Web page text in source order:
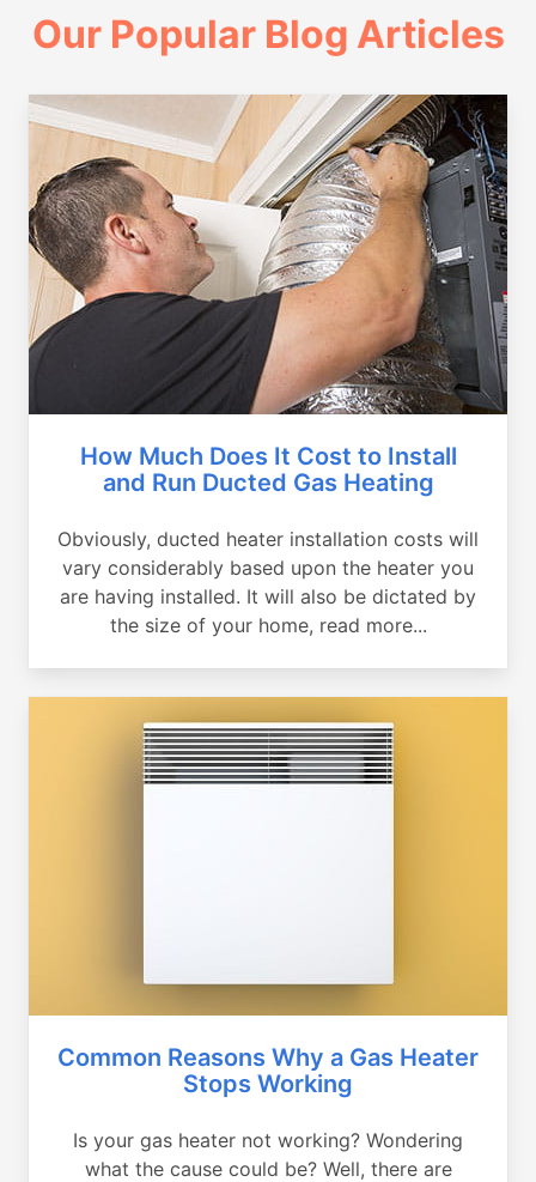
Our Popular Blog Articles
How Much Does It Cost to Install
and Run Ducted Gas Heating
Obviously, ducted heater installation costs will
vary considerably based upon the heater you
are having installed. It will also be dictated by
the size of your home, read more...
Common Reasons Why a Gas Heater
Stops Working
Is your gas heater not working? Wondering
what the cause could be? Well, there are